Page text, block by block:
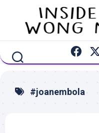
content
#joanembola